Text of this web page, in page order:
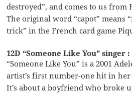
destroyed”, and comes to us from
The original word “capot” means
trick” in the French card game
12D “Someone Like You” singer
“Someone Like You” is a 2001
artist’s first number-one hit in
It’s about a boyfriend who broke